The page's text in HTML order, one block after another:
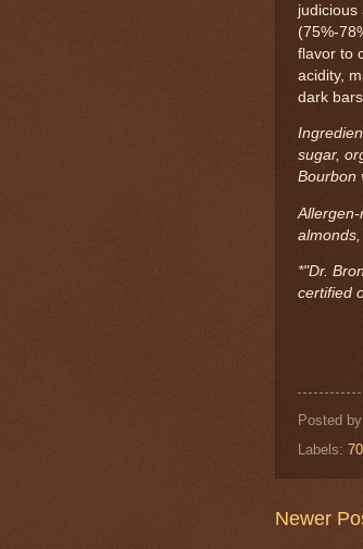
judicious
(75%-
flavor to
acidity,
dark bars.
sugar,
Bourbon
*"Dr.
certified
Posted by
Labels:
Newer